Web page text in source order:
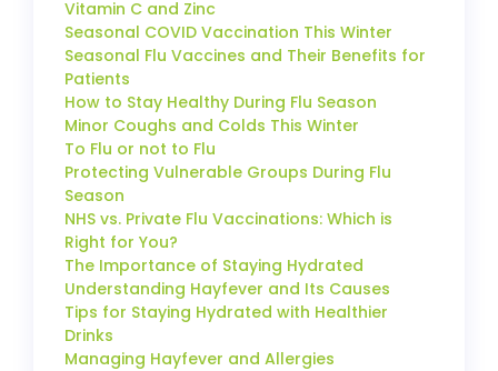
Vitamin C and Zinc
Seasonal COVID Vaccination This Winter
Seasonal Flu Vaccines and Their Benefits for
Patients
How to Stay Healthy During Flu Season
Minor Coughs and Colds This Winter
To Flu or not to Flu
Protecting Vulnerable Groups During Flu
Season
NHS vs. Private Flu Vaccinations: Which is
Right for You?
The Importance of Staying Hydrated
Understanding Hayfever and Its Causes
Tips for Staying Hydrated with Healthier
Drinks
Managing Hayfever and Allergies